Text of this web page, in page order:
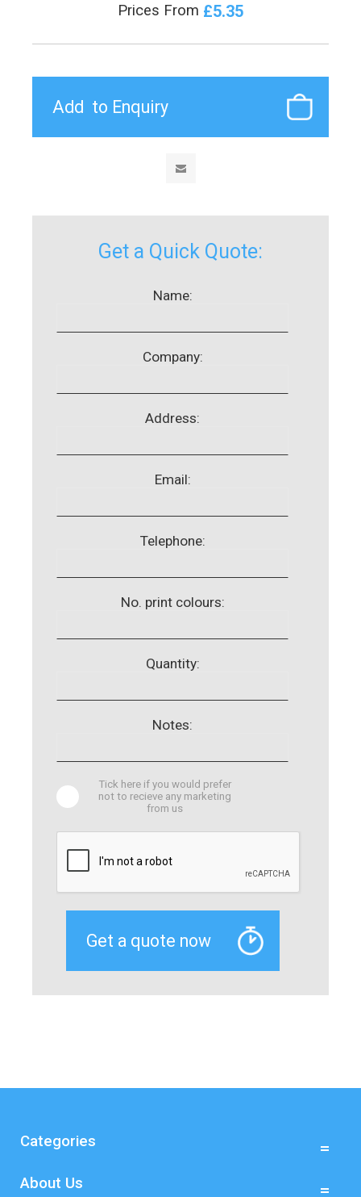
Prices From £5.35
Get a Quick Quote:
Name:
Company:
Address:
Email:
Telephone:
No. print colours:
Quantity:
Notes:
Tick here if you would prefer
not to recieve any marketing
from us
Categories
About Us